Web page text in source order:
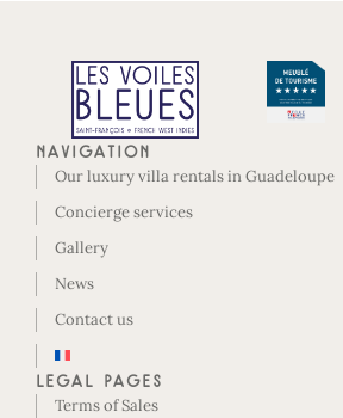
Navigation
Our luxury villa rentals in Guadeloupe
Concierge services
Gallery
News
Contact us
Legal pages
Terms of Sales